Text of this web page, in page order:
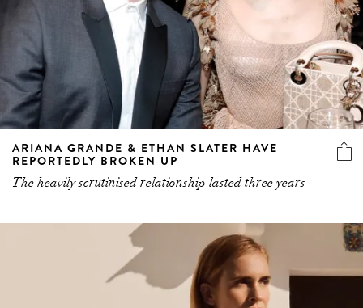
ARIANA GRANDE & ETHAN SLATER HAVE
REPORTEDLY BROKEN UP
The heavily scrutinised relationship lasted three years